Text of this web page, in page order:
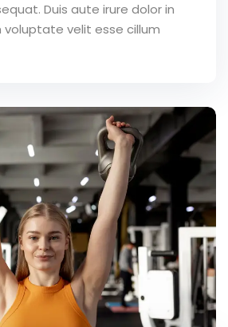
Duis aute irure dolor in
voluptate velit esse cillum